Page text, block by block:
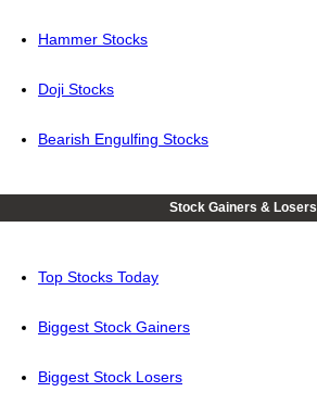
Hammer Stocks
Doji Stocks
Bearish Engulfing Stocks
Stock Gainers & Losers
Top Stocks Today
Biggest Stock Gainers
Biggest Stock Losers